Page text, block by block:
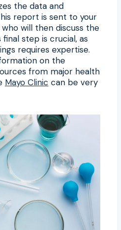
the data and
report is sent to your
will then discuss the
step is crucial, as
requires expertise.
on the
from major health
Mayo Clinic can be very